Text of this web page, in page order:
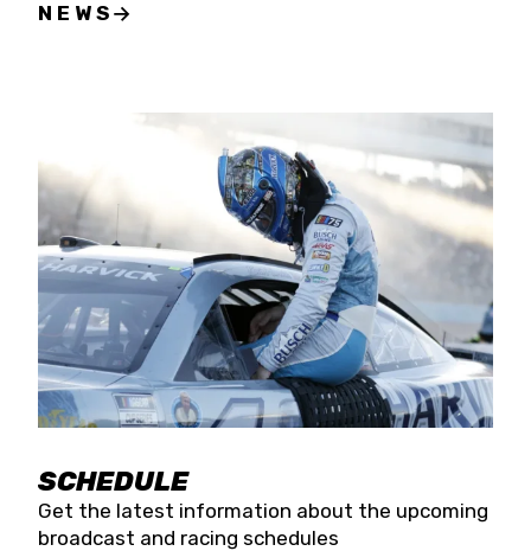
NEWS
SCHEDULE
Get the latest information about the upcoming
broadcast and racing schedules